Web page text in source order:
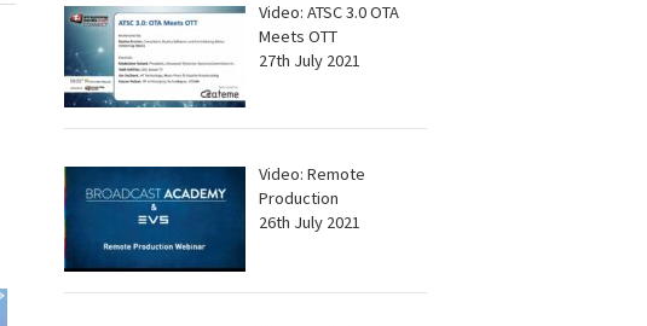
Video: ATSC 3.0 OTA
Meets OTT
27th July 2021
Video: Remote
Production
26th July 2021